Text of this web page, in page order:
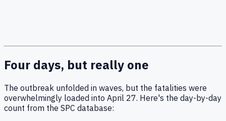
Four days, but really one
The outbreak unfolded in waves, but the fatalities were
overwhelmingly loaded into April 27. Here's the day-by-day
count from the SPC database: